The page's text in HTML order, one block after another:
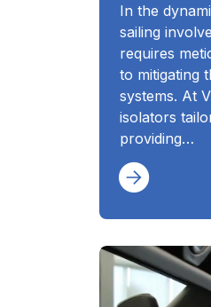
In the
sailing
requires
to mitigating
systems. At
isolators
providing…